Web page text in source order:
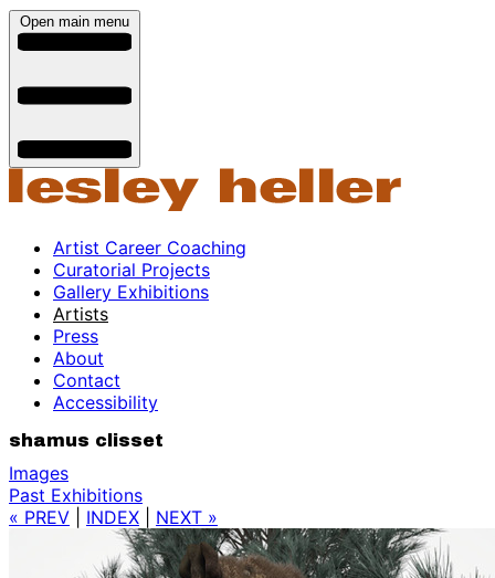
Open main menu
Artist Career Coaching
Curatorial Projects
Gallery Exhibitions
Artists
Press
About
Contact
Accessibility
shamus clisset
Images
Past Exhibitions
« PREV
INDEX NEXT »